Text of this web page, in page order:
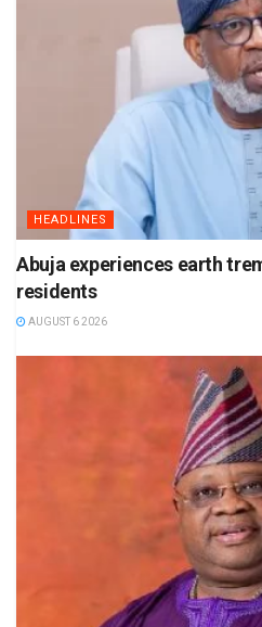
HEADLINES
Abuja experiences earth
residents
AUGUST 6 2026